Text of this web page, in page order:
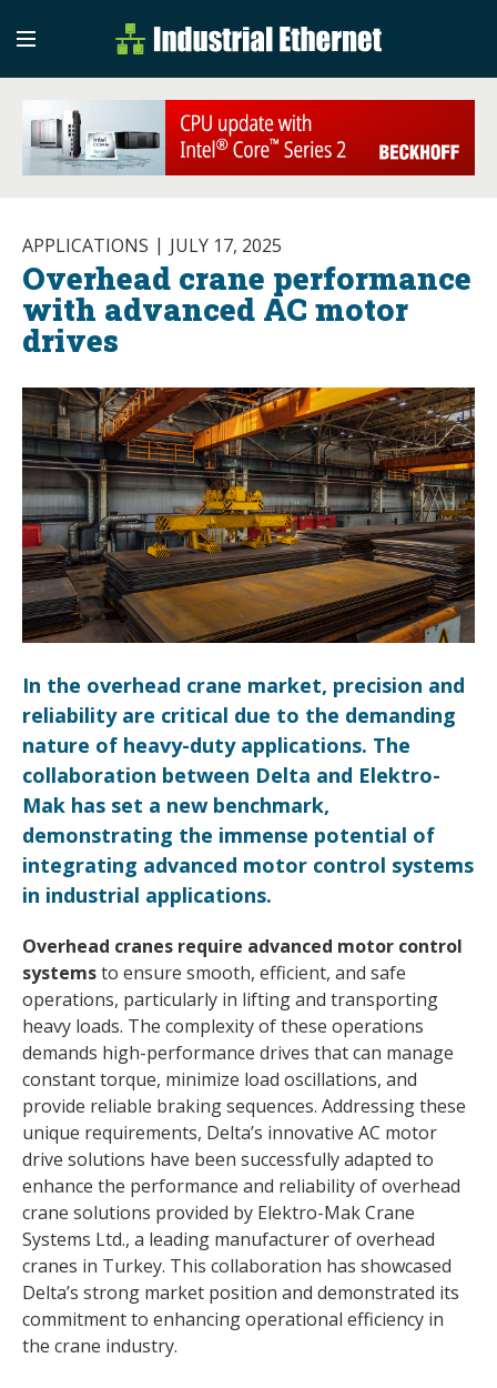
Industrial
Industrial Ethernet
APPLICATIONS JULY 17, 2025
Overhead crane performance
with advanced AC motor
drives
In the overhead crane market, precision and
reliability are critical due to the demanding
nature of heavy-duty applications. The
collaboration between Delta and Elektro-
Mak has set a new benchmark,
demonstrating the immense potential of
integrating advanced motor control systems
in industrial applications.
Overhead cranes require advanced motor control
systemsto ensure smooth, efficient, and safe
operations, particularly in lifting and transporting
heavy loads. The complexity of these operations
demands high-performance drives that can manage
constant torque, minimize load oscillations, and
provide reliable braking sequences. Addressing these
unique requirements, Delta’s innovative AC motor
drive solutions have been successfully adapted to
enhance the performance and reliability of overhead
crane solutions provided by Elektro-Mak Crane
Systems Ltd., a leading manufacturer of overhead
cranes in Turkey. This collaboration has showcased
Delta’s strong market position and demonstrated its
commitment to enhancing operational efficiency in
the crane industry.